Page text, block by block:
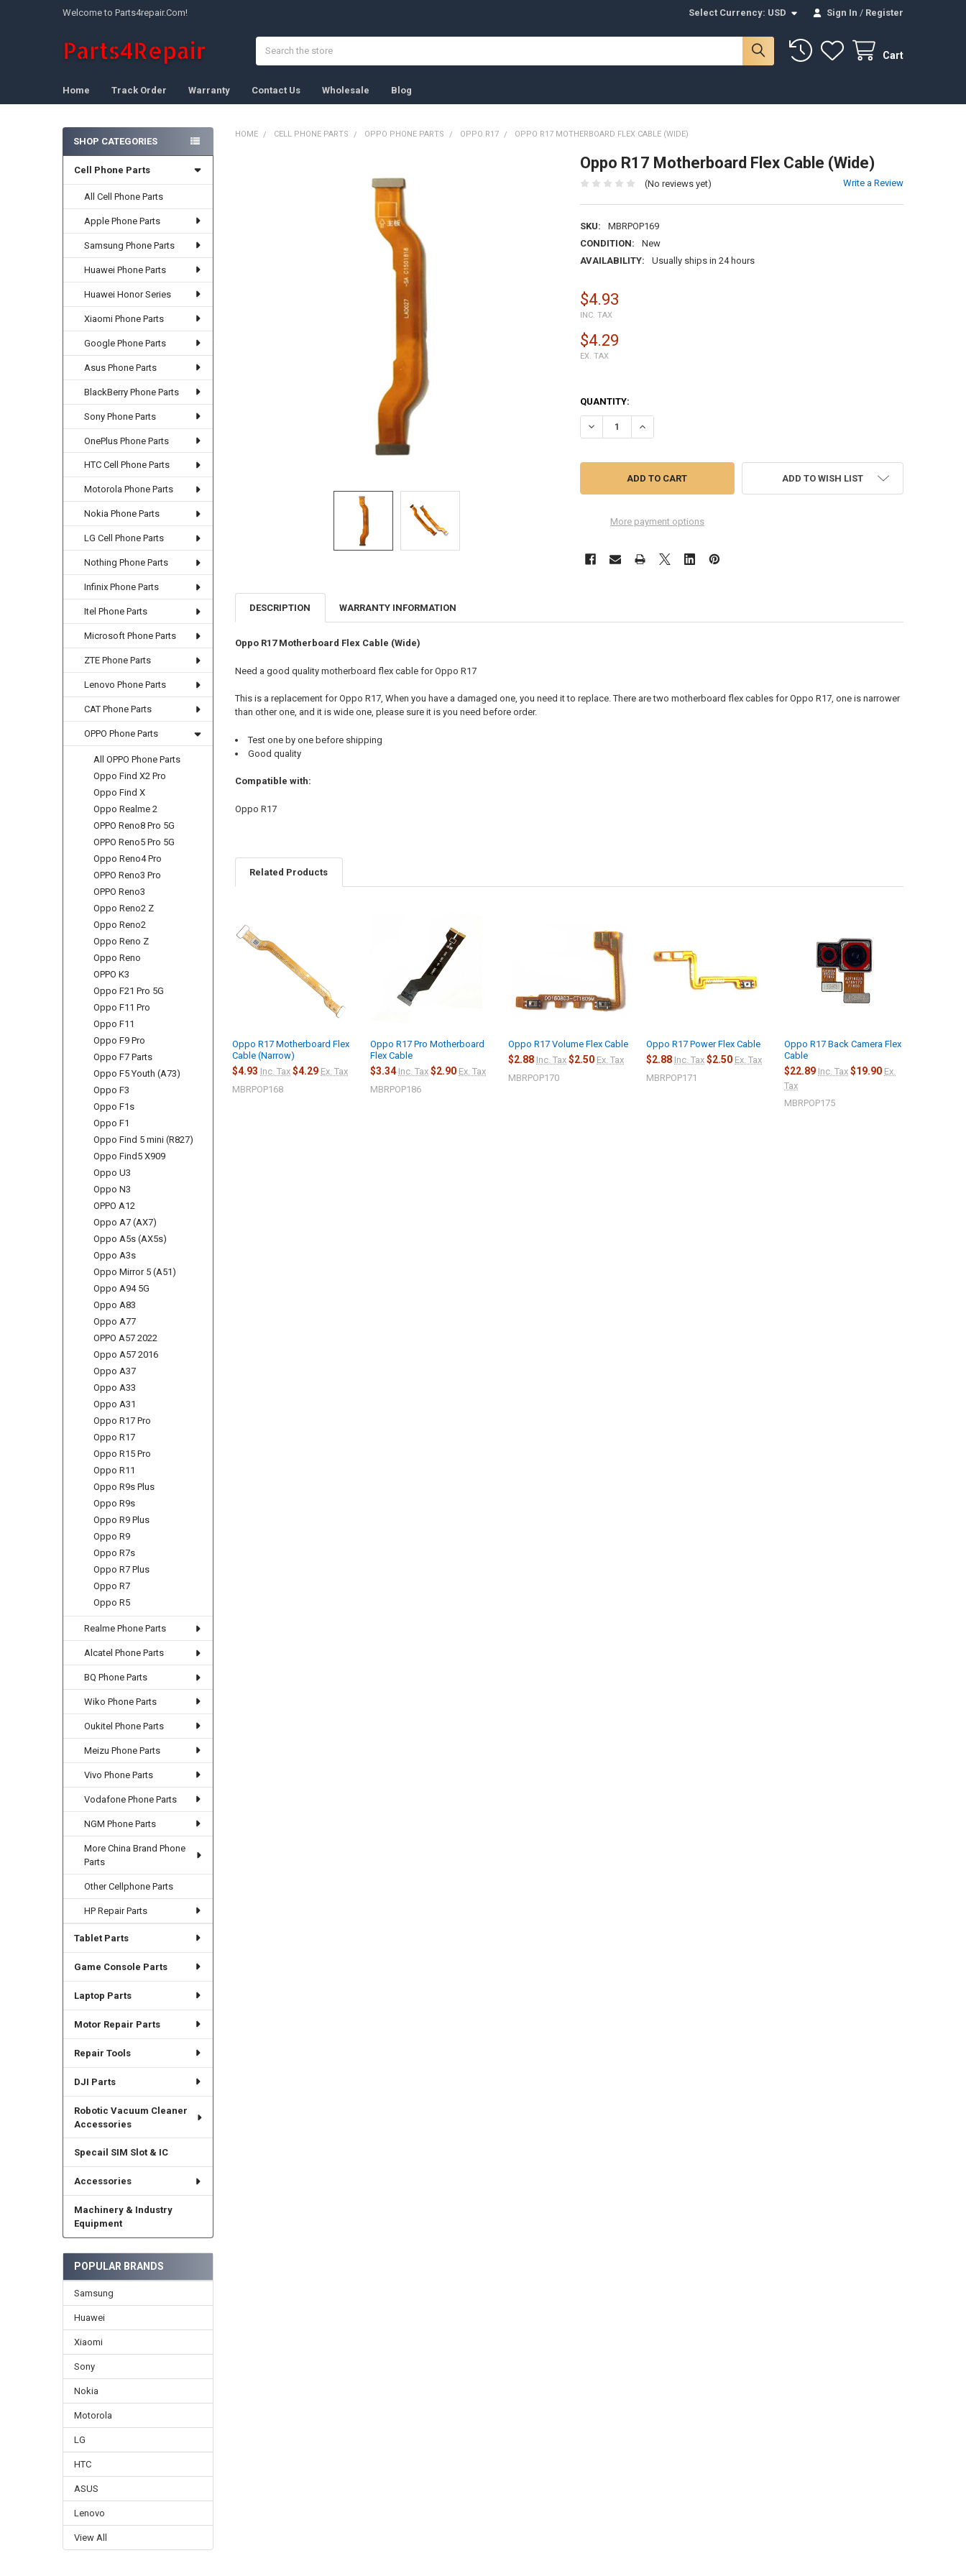
Welcome to Parts4repair.Com! Select Currency: USD Sign In / Register
Cart
Home Track Order Warranty Contact Us Wholesale Blog
Sidebar
SHOP CATEGORIES
Cell Phone Parts
All Cell Phone Parts
Apple Phone Parts
Samsung Phone Parts
Huawei Phone Parts
Huawei Honor Series
Xiaomi Phone Parts
Google Phone Parts
Asus Phone Parts
BlackBerry Phone Parts
Sony Phone Parts
OnePlus Phone Parts
HTC Cell Phone Parts
Motorola Phone Parts
Nokia Phone Parts
LG Cell Phone Parts
Nothing Phone Parts
Infinix Phone Parts
Itel Phone Parts
Microsoft Phone Parts
ZTE Phone Parts
Lenovo Phone Parts
CAT Phone Parts
OPPO Phone Parts
All OPPO Phone Parts
Oppo Find X2 Pro
Oppo Find X
Oppo Realme 2
OPPO Reno8 Pro 5G
OPPO Reno5 Pro 5G
Oppo Reno4 Pro
OPPO Reno3 Pro
OPPO Reno3
Oppo Reno2 Z
Oppo Reno2
Oppo Reno Z
Oppo Reno
OPPO K3
Oppo F21 Pro 5G
Oppo F11 Pro
Oppo F11
Oppo F9 Pro
Oppo F7 Parts
Oppo F5 Youth (A73)
Oppo F3
Oppo F1s
Oppo F1
Oppo Find 5 mini (R827)
Oppo Find5 X909
Oppo U3
Oppo N3
OPPO A12
Oppo A7 (AX7)
Oppo A5s (AX5s)
Oppo A3s
Oppo Mirror 5 (A51)
Oppo A94 5G
Oppo A83
Oppo A77
OPPO A57 2022
Oppo A57 2016
Oppo A37
Oppo A33
Oppo A31
Oppo R17 Pro
Oppo R17
Oppo R15 Pro
Oppo R11
Oppo R9s Plus
Oppo R9s
Oppo R9 Plus
Oppo R9
Oppo R7s
Oppo R7 Plus
Oppo R7
Oppo R5
Realme Phone Parts
Alcatel Phone Parts
BQ Phone Parts
Wiko Phone Parts
Oukitel Phone Parts
Meizu Phone Parts
Vivo Phone Parts
Vodafone Phone Parts
NGM Phone Parts
More China Brand Phone
Parts
Other Cellphone Parts
HP Repair Parts
Tablet Parts
Game Console Parts
Laptop Parts
Motor Repair Parts
Repair Tools
DJI Parts
Robotic Vacuum Cleaner
Accessories
Specail SIM Slot & IC
Accessories
Machinery & Industry
Equipment
POPULAR BRANDS
Samsung
Huawei
Xiaomi
Sony
Nokia
Motorola
LG
HTC
ASUS
Lenovo
View All
HOME CELL PHONE PARTS OPPO PHONE PARTS OPPO R17 OPPO R17 MOTHERBOARD FLEX CABLE (WIDE)
Oppo R17 Motherboard Flex Cable (Wide)
(No reviews yet) Write a Review
SKU:
MBRPOP169
CONDITION:
New
AVAILABILITY:
Usually ships in 24 hours
$4.93
INC. TAX
$4.29
EX. TAX
QUANTITY:
DECREASE QUANTITY OF OPPO R17 MOTHERBOARD FLEX CABLE (WIDE)
INCREASE QUANTITY OF OPPO R17 MOTHERBOARD FLEX CABLE (WIDE)
More payment options
ADD TO WISH LIST
DESCRIPTION WARRANTY INFORMATION
Oppo R17 Motherboard Flex Cable (Wide)
Need a good quality motherboard flex cable for Oppo R17
This is a replacement for Oppo R17, When you have a damaged one, you need it to replace. There are two motherboard flex cables for Oppo R17, one is narrower
than other one, and it is wide one, please sure it is you need before order.
Test one by one before shipping
Good quality
Compatible with:
Oppo R17
Related Products
Related
Products
Oppo R17 Motherboard Flex
Cable (Narrow)
$4.93 Inc. Tax $4.29 Ex. Tax
MBRPOP168
Oppo R17 Pro Motherboard
Flex Cable
$3.34 Inc. Tax $2.90 Ex. Tax
MBRPOP186
Oppo R17 Volume Flex Cable
$2.88 Inc. Tax $2.50 Ex. Tax
MBRPOP170
Oppo R17 Power Flex Cable
$2.88 Inc. Tax $2.50 Ex. Tax
MBRPOP171
Oppo R17 Back Camera Flex
Cable
$22.89 Inc. Tax $19.90 Ex.
Tax
MBRPOP175